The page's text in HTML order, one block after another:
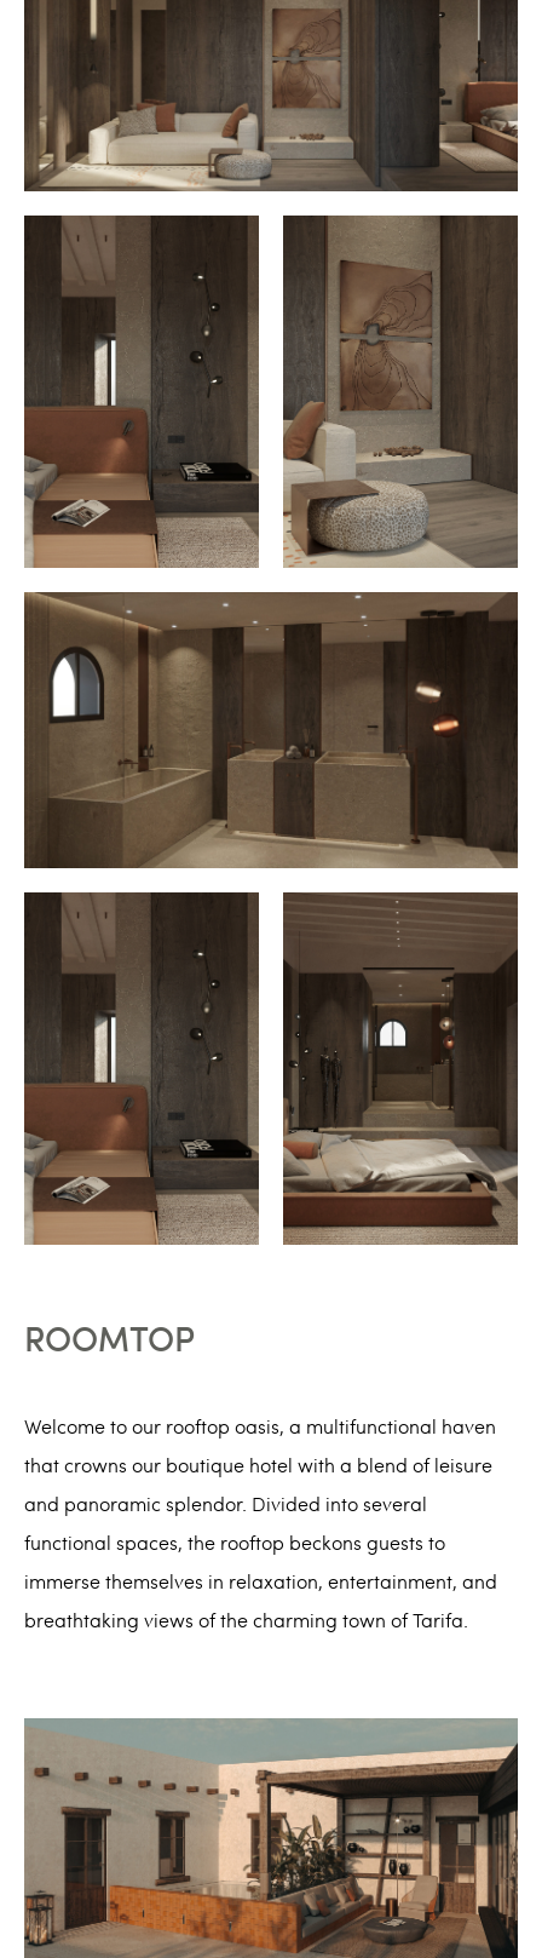
ROOMTOP
Welcome to our rooftop oasis, a multifunctional haven
that crowns our boutique hotel with a blend of leisure
and panoramic splendor. Divided into several
functional spaces, the rooftop beckons guests to
immerse themselves in relaxation, entertainment, and
breathtaking views of the charming town of Tarifa.